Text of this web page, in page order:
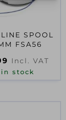
SPOOL
FSA56
Incl. VAT
stock